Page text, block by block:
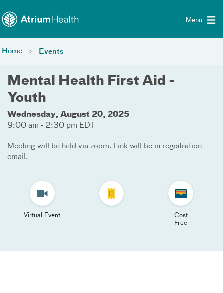
Menu
Home Events
Mental Health First Aid -
Youth
Wednesday, August 20, 2025
9:00 am - 2:30 pm EDT
Meeting will be held via zoom. Link will be in registration
email.
Virtual Event
Cost
Free